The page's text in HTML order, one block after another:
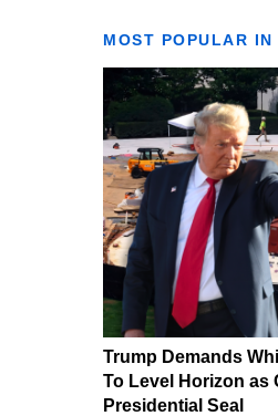
MOST POPULAR
Trump Demands
To Level Horizon as
Presidential Seal